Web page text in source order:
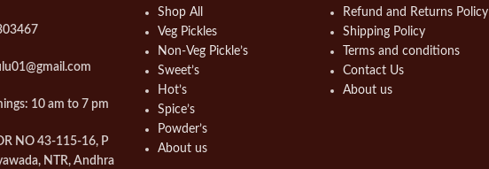
10 am to 7 pm
NO 43-115-16, P
NTR, Andhra
Shop All
Veg Pickles
Non-Veg Pickle’s
Sweet’s
Hot’s
Spice’s
Powder’s
About us
Refund and Returns Policy
Shipping Policy
Terms and conditions
Contact Us
About us